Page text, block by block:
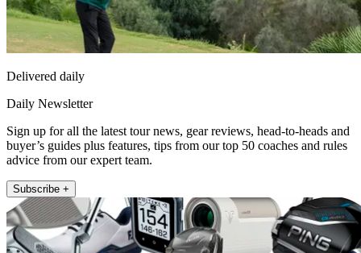
Delivered daily
Daily Newsletter
Sign up for all the latest tour news, gear reviews, head-to-heads and
buyer’s guides plus features, tips from our top 50 coaches and rules
advice from our expert team.
Subscribe +